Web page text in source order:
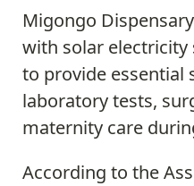
Migongo
with solar electricity
to provide essential
laboratory tests,
maternity care
According to the